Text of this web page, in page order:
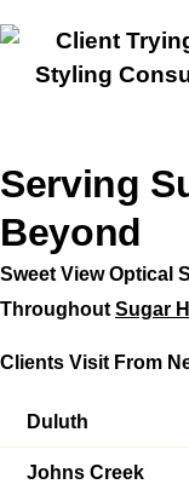
Serving
Beyond
Sweet View Optical
Throughout Sugar
Clients Visit From
Duluth
Johns Creek